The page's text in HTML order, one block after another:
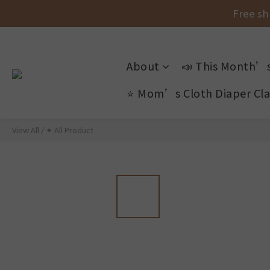
Free
Free
New
Free
About 📣 This
⭐ Mom’s Cloth Diaper
View All / ✦ All Product